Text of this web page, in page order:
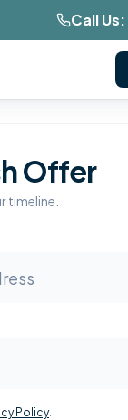
Call Us:
Offer
timeline.
Policy.